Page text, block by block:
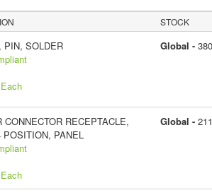
STOCK
PIN, SOLDER
Each
Global -
CONNECTOR RECEPTACLE,
PANEL
Each
Global - 211